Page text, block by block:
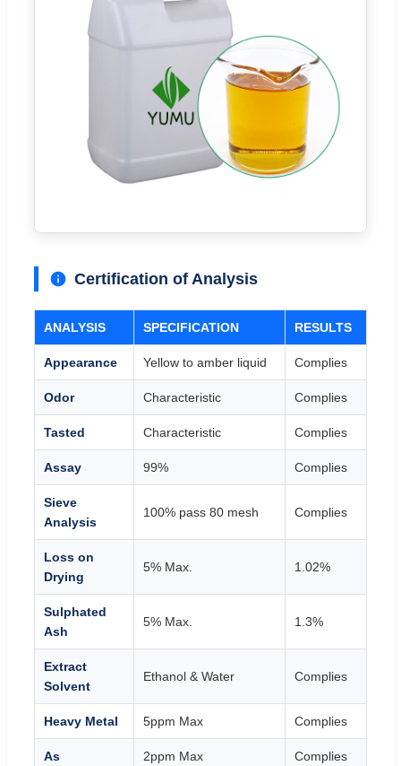
Certification of Analysis
ANALYSIS SPECIFICATION RESULTS
Appearance Yellow to amber liquid Complies
Odor Characteristic Complies
Tasted Characteristic Complies
Assay 99% Complies
Sieve
Analysis
100% pass 80 mesh Complies
Loss on
Drying
5% Max. 1.02%
Sulphated
Ash
5% Max. 1.3%
Extract
Solvent
Ethanol & Water Complies
Heavy Metal 5ppm Max Complies
As 2ppm Max Complies